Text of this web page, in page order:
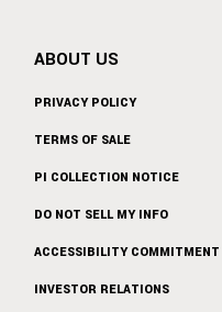
ABOUT US
PRIVACY POLICY
TERMS OF SALE
PI COLLECTION NOTICE
DO NOT SELL MY INFO
ACCESSIBILITY COMMITMENT
INVESTOR RELATIONS